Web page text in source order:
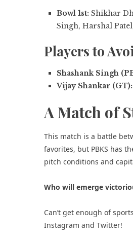
Bowl 1st: Shikhar
Singh, Harshal
Players to
Shashank Singh
Vijay Shankar (GT):
A Match of
This match is a battle
favorites, but PBKS has
pitch conditions and
Who will emerge
Can’t get enough of
Instagram and Twitter!